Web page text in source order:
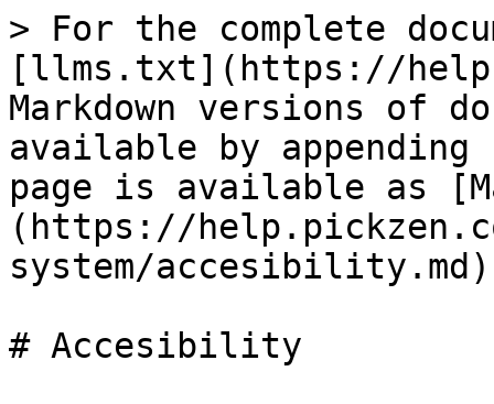
> For the complete
[llms.txt](https://
Markdown versions of
available by
page is available as
(https://
system/
# Accesibility